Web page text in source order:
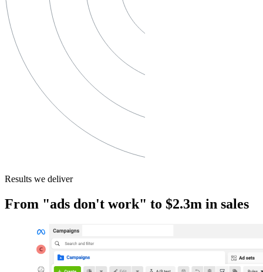
Results we deliver
From "ads don't work" to $2.3m in sales